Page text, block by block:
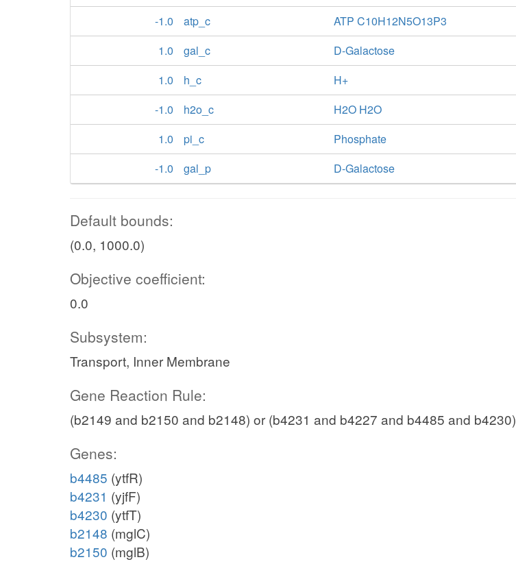
-1.0
atp_c
ATP C10H12N5O13P3
1.0
gal_c
D-Galactose
1.0
h_c
H+
-1.0
h2o_c
H2O H2O
1.0
pi_c
Phosphate
-1.0
gal_p D-Galactose
Default bounds:
(0.0, 1000.0)
Objective coefficient:
0.0
Subsystem:
Transport, Inner Membrane
Gene Reaction Rule:
(b2149 and b2150 and b2148) or (b4231 and b4227 and b4485 and b4230)
Genes:
b4485 (ytfR)
b4231 (yjfF)
b4230 (ytfT)
b2148 (mglC)
b2150 (mglB)